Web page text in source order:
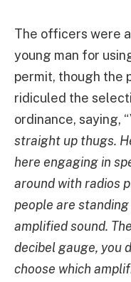
The officers were
young man for
permit, though the
ridiculed the
ordinance, saying, “
straight up thugs.
here engaging in
around with radios
people are
amplified sound.
decibel gauge, you
choose which